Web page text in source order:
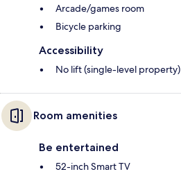
Arcade/games room
Bicycle parking
Accessibility
No lift (single-level property)
Room amenities
Be entertained
52-inch Smart TV